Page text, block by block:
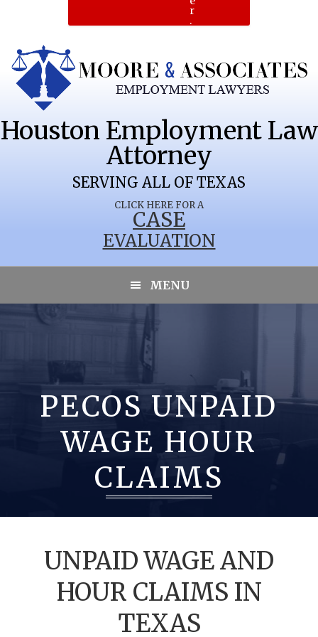
r
.
CLICK HERE FOR A
CASE
EVALUATION
Houston Employment Law
Attorney
SERVING ALL OF TEXAS
MENU
PECOS UNPAID
WAGE HOUR
CLAIMS
UNPAID WAGE AND
HOUR CLAIMS IN
TEXAS